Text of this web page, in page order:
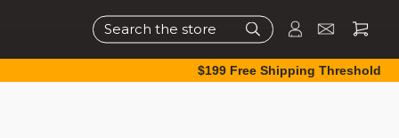
Search
$199 Free Shipping Threshold